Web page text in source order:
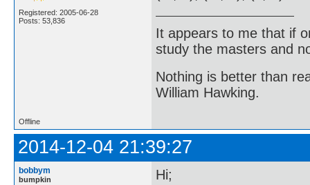
Registered: 2005-06-28
Posts: 53,836
It appears to me that if
study the masters and
Nothing is better than
William Hawking.
Offline
2014-12-04 21:39:27
bobbym
bumpkin Hi;